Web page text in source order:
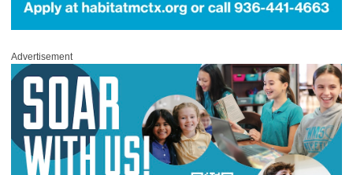
Advertisement